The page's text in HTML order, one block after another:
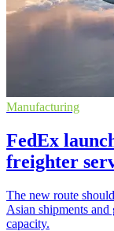
Manufacturing
FedEx
freighter
The new route
Asian shipments
capacity.